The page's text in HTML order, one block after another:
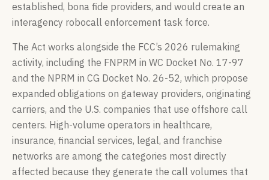
established, bona fide providers, and would create an
interagency robocall enforcement task force.
The Act works alongside the FCC’s 2026 rulemaking
activity, including the FNPRM in WC Docket No. 17-97
and the NPRM in CG Docket No. 26-52, which propose
expanded obligations on gateway providers, originating
carriers, and the U.S. companies that use offshore call
centers. High-volume operators in healthcare,
insurance, financial services, legal, and franchise
networks are among the categories most directly
affected because they generate the call volumes that